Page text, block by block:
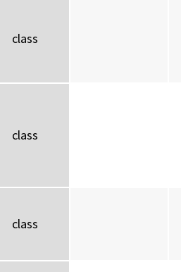
class
class
class